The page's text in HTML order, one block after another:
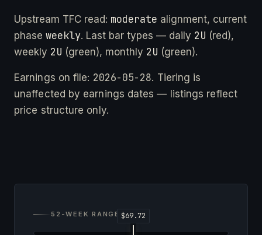
Upstream TFC read: moderate alignment, current
phase weekly. Last bar types — daily 2U (red),
weekly 2U (green), monthly 2U (green).
Earnings on file: 2026-05-28. Tiering is
unaffected by earnings dates — listings reflect
price structure only.
52-WEEK RANGE